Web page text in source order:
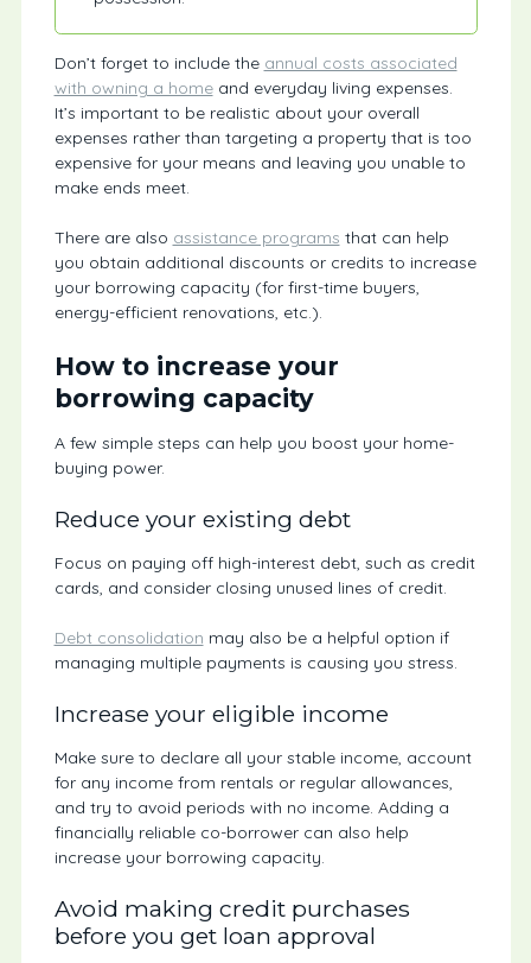
Don’t forget to include the annual costs associated
with owning a homeand everyday living expenses.
It’s important to be realistic about your overall
expenses rather than targeting a property that is too
expensive for your means and leaving you unable to
make ends meet.
There are also assistance programs that can help
you obtain additional discounts or credits to increase
your borrowing capacity (for first-time buyers,
energy-efficient renovations, etc.).
How to increase your
borrowing capacity
A few simple steps can help you boost your home-
buying power.
Reduce your existing debt
Focus on paying off high-interest debt, such as credit
cards, and consider closing unused lines of credit.
Debt consolidation may also be a helpful option if
managing multiple payments is causing you stress.
Increase your eligible income
Make sure to declare all your stable income, account
for any income from rentals or regular allowances,
and try to avoid periods with no income. Adding a
financially reliable co-borrower can also help
increase your borrowing capacity.
Avoid making credit purchases
before you get loan approval